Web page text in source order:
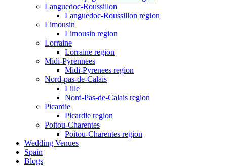
Languedoc-Roussillon
Languedoc-Roussillon region
Limousin
Limousin region
Lorraine
Lorraine region
Midi-Pyrennees
Midi-Pyrenees region
Nord-pas-de-Calais
Lille
Nord-Pas-de-Calais region
Picardie
Picardie region
Poitou-Charentes
Poitou-Charentes region
Wedding Venues
Spain
Blogs